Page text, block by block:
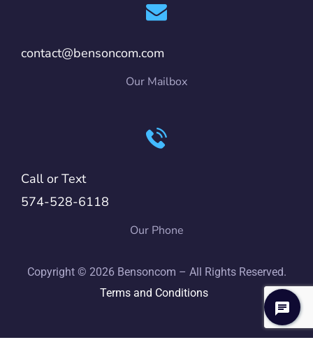
contact@bensoncom.com
Our Mailbox
Call or Text
574-528-6118
Our Phone
Copyright © 2026 Bensoncom – All Rights Reserved.
Terms and Conditions